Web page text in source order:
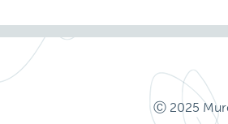
Ⓒ 2025